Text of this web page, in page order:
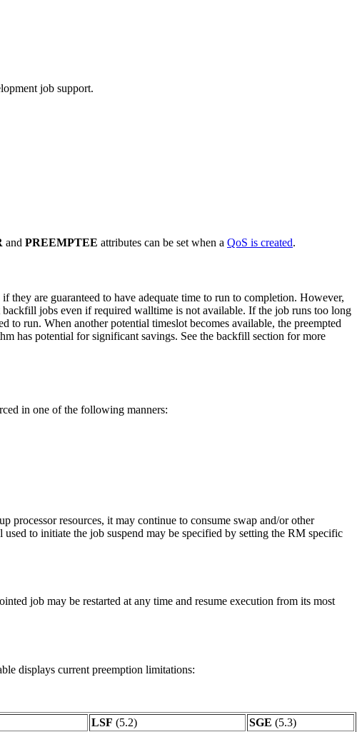
job support.
and PREEMPTEE attributes can be set when a QoS is created.
are guaranteed to have adequate time to run to completion. However,
jobs even if required walltime is not available. If the job runs too long
run. When another potential timeslot becomes available, the preempted
has potential for significant savings. See the backfill section for more
in one of the following manners:
processor resources, it may continue to consume swap and/or other
used to initiate the job suspend may be specified by setting the RM specific
job may be restarted at any time and resume execution from its most
displays current preemption limitations:
LSF (5.2) SGE (5.3)